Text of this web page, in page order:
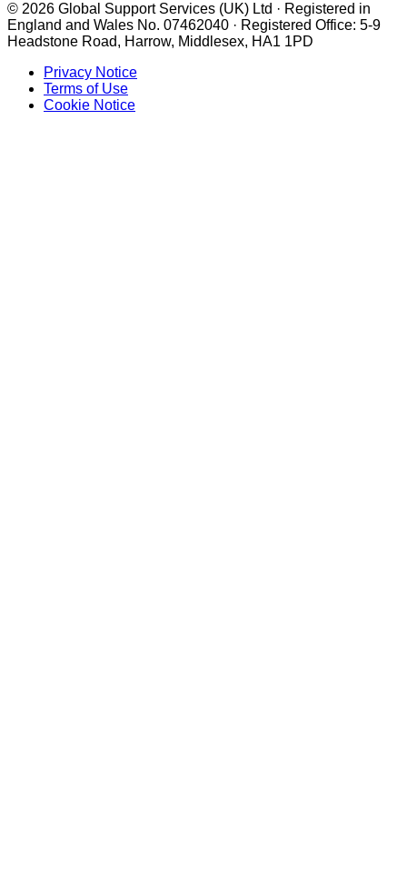
© 2026 Global Support Services (UK) Ltd · Registered in
England and Wales No. 07462040 · Registered Office: 5-9
Headstone Road, Harrow, Middlesex, HA1 1PD
Privacy Notice
Terms of Use
Cookie Notice